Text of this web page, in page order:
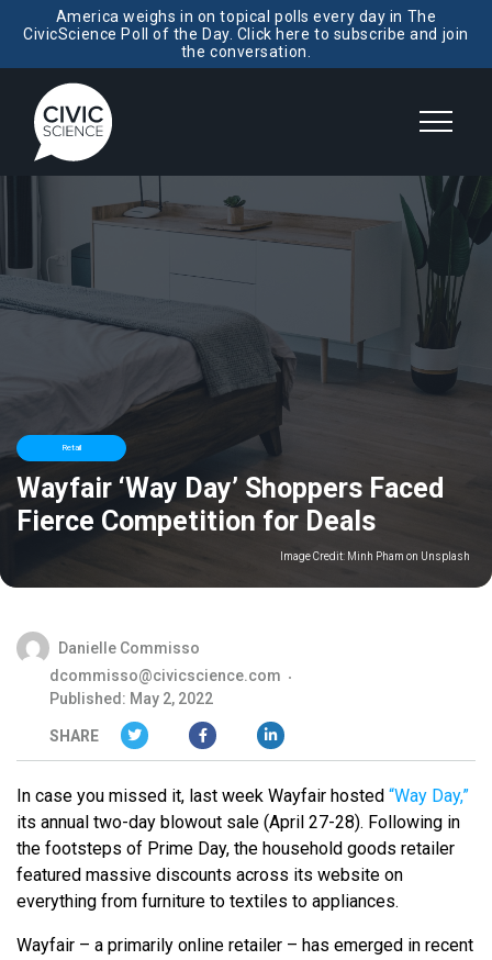
America weighs in on topical polls every day in The
CivicScience Poll of the Day. Click here to subscribe and join
the conversation.
Retail
Wayfair ‘Way Day’ Shoppers Faced
Fierce Competition for Deals
Image Credit: Minh Pham on Unsplash
Danielle Commisso
dcommisso@civicscience.com
Published: May 2, 2022
SHARE
In case you missed it, last week Wayfair hosted “Way Day,”
its annual two-day blowout sale (April 27-28). Following in
the footsteps of Prime Day, the household goods retailer
featured massive discounts across its website on
everything from furniture to textiles to appliances.
Wayfair – a primarily online retailer – has emerged in recent